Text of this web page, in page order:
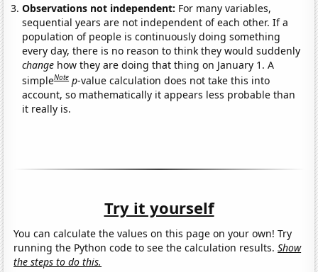
Observations not independent: For many variables,
sequential years are not independent of each other. If a
population of people is continuously doing something
every day, there is no reason to think they would suddenly
change how they are doing that thing on January 1. A
simpleNote p-value calculation does not take this into
account, so mathematically it appears less probable than
it really is.
Try it yourself
You can calculate the values on this page on your own! Try
running the Python code to see the calculation results.Show
the steps to do this.